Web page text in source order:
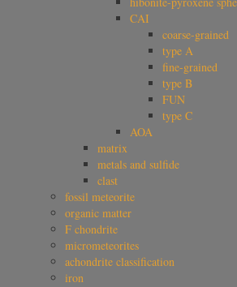
CAI
coarse-grained
type A
fine-grained
type B
FUN
type C
AOA
matrix
metals and sulfide
clast
fossil meteorite
organic matter
F chondrite
micrometeorites
achondrite classification
iron